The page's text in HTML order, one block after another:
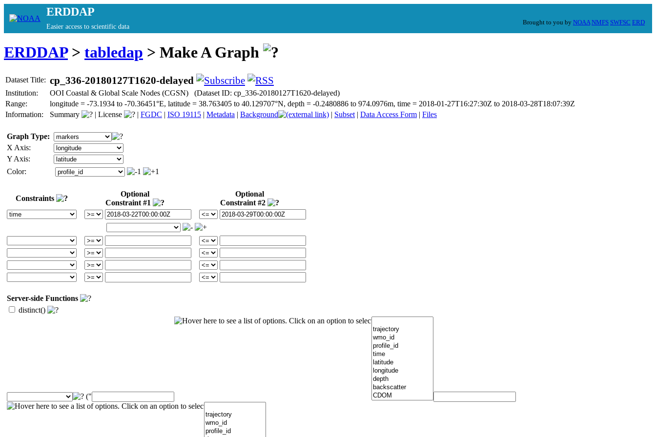
ERDDAP
Easier access to scientific data
Brought to you by NOAA NMFS SWFSC ERD
ERDDAP> tabledap > Make A Graph
Dataset Title: cp_336-20180127T1620-delayed
Institution:
OOI Coastal & Global Scale Nodes (CGSN) (Dataset ID: cp_336-20180127T1620-delayed)
Range:
longitude = -73.1934 to -70.36451°E, latitude = 38.763405 to 40.129707°N, depth = -0.2480886 to 974.0976m, time = 2018-01-27T16:27:30Z to 2018-03-28T18:07:39Z
Information:
Summary | License | FGDC | ISO 19115 | Metadata | Background | Subset | Data Access Form | Files
Graph Type:
X Axis:
Y Axis:
Color:
Constraints
Optional
Constraint #1
Optional
Constraint #2
Server-side Functions
distinct()
("